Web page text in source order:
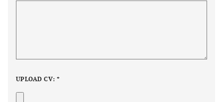
UPLOAD CV: *